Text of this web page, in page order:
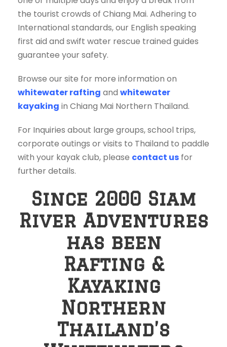
the tourist crowds of Chiang Mai. Adhering to
International standards, our English speaking
first aid and swift water rescue trained guides
guarantee your safety.
Browse our site for more information on
whitewater rafting and whitewater
kayaking in Chiang Mai Northern Thailand.
For Inquiries about large groups, school trips,
corporate outings or visits to Thailand to paddle
with your kayak club, please contact us for
further details.
Since 2000 Siam
River Adventures
has been
Rafting &
Kayaking
Northern
Thailand’s